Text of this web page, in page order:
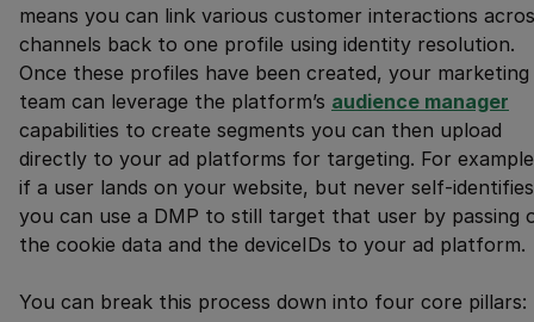
means you can link various customer interactions
channels back to one profile using identity resolution.
Once these profiles have been created, your marketing
team can leverage the platform’s audience manager
capabilities to create segments you can then upload
directly to your ad platforms for targeting. For
if a user lands on your website, but never self-
you can use a DMP to still target that user by passing
the cookie data and the deviceIDs to your ad platform.
You can break this process down into four core pillars: